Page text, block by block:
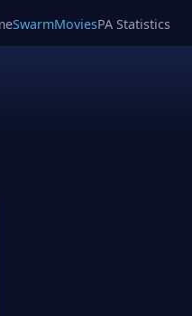
SwarmMoviesPA Statistics